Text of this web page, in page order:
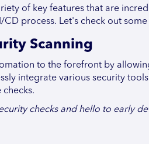
of key features that are
process. Let's check out
Scanning
to the forefront by
integrate various security
checks and hello to early